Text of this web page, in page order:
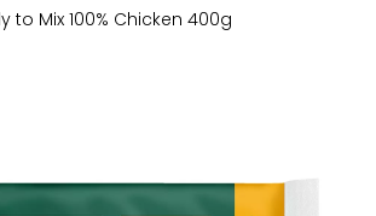
to Mix 100% Chicken 400g